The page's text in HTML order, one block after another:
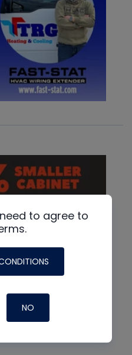
to agree to
NO